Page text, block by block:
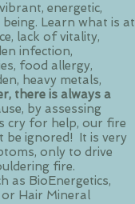
energetic,
Learn what is at
lack of vitality,
infection,
food allergy,
heavy metals,
there is always a
by assessing
cry for help, our fire
be ignored! It is very
only to drive
fire.
as BioEnergetics,
or Hair Mineral